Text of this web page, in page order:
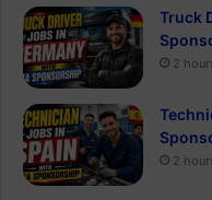
Truck
2
2